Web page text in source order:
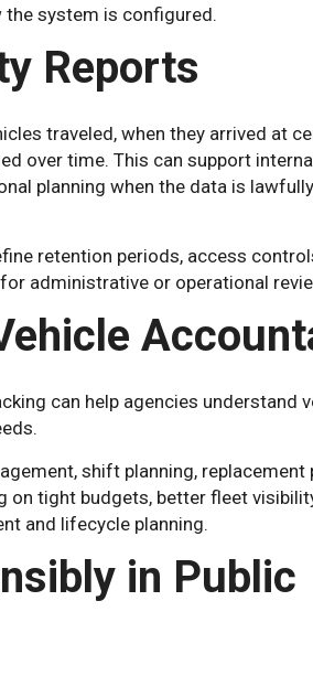
the system is configured.
Reports
traveled, when they arrived at
over time. This can support
planning when the data is
retention periods, access
administrative or operational
can help agencies understand
shift planning, replacement
on tight budgets, better fleet
and lifecycle planning.
in Public